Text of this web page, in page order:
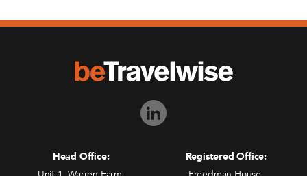
Head Office: Registered Office: